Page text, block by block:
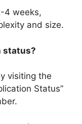
4 weeks,
and size.
status?
visiting the
Status”